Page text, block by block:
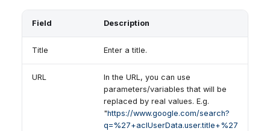
Field Description
Title Enter a title.
URL
In the URL, you can use
parameters/variables that will be
replaced by real values. E.g.
"https://www.google.com/search?
q=%27+aclUserData.user.title+%27